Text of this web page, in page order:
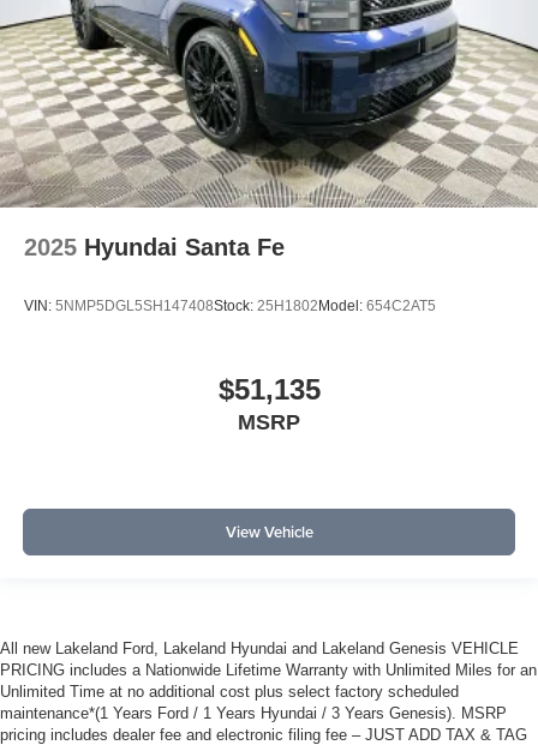
2025 Hyundai Santa Fe
VIN: 5NMP5DGL5SH147408Stock: 25H1802 Model: 654C2AT5
$51,135
MSRP
View Vehicle
All new Lakeland Ford, Lakeland Hyundai and Lakeland Genesis VEHICLE
PRICING includes a Nationwide Lifetime Warranty with Unlimited Miles for an
Unlimited Time at no additional cost plus select factory scheduled
maintenance*(1 Years Ford / 1 Years Hyundai / 3 Years Genesis). MSRP
pricing includes dealer fee and electronic filing fee – JUST ADD TAX & TAG